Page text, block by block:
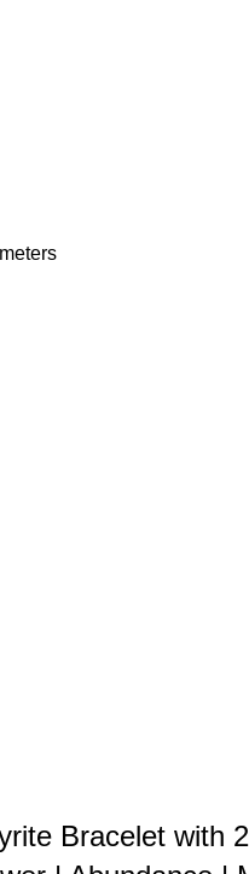
Centimeters
Bracelet with